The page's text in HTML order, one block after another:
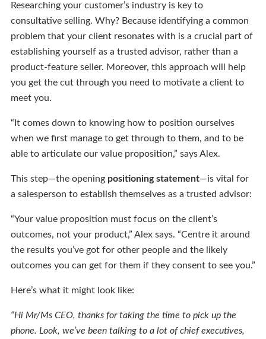
Researching your customer’s industry is key to
consultative selling. Why? Because identifying a common
problem that your client resonates with is a crucial part of
establishing yourself as a trusted advisor, rather than a
product-feature seller. Moreover, this approach will help
you get the cut through you need to motivate a client to
meet you.
“It comes down to knowing how to position ourselves
when we first manage to get through to them, and to be
able to articulate our value proposition,” says Alex.
This step—the opening positioning statement—is vital for
a salesperson to establish themselves as a trusted advisor:
“Your value proposition must focus on the client’s
outcomes, not your product,” Alex says. “Centre it around
the results you’ve got for other people and the likely
outcomes you can get for them if they consent to see you.”
Here’s what it might look like:
“Hi Mr/Ms CEO, thanks for taking the time to pick up the
phone. Look, we’ve been talking to a lot of chief executives,